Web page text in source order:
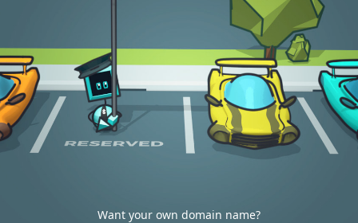
Want your own domain name?